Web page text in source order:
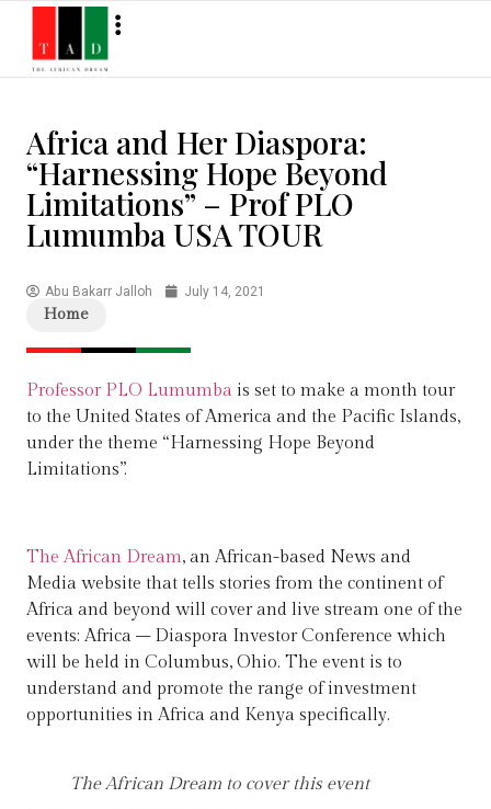
Africa and Her Diaspora:
“Harnessing Hope Beyond
Limitations” – Prof PLO
Lumumba USA TOUR
Abu Bakarr Jalloh July 14, 2021
Home
Professor PLO Lumumba is set to make a month tour
to the United States of America and the Pacific Islands,
under the theme “Harnessing Hope Beyond
Limitations”.
The African Dream, an African-based News and
Media website that tells stories from the continent of
Africa and beyond will cover and live stream one of the
events: Africa – Diaspora Investor Conference which
will be held in Columbus, Ohio. The event is to
understand and promote the range of investment
opportunities in Africa and Kenya specifically.
The African Dream to cover this event